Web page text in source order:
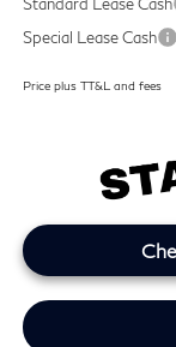
Special Lease Cash
Price plus TT&L and fees